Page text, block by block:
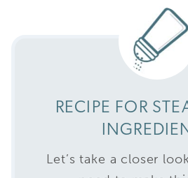
RECIPE FOR
Let’s take a closer